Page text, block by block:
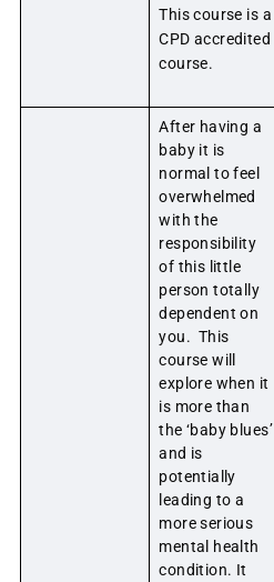
This course is a
CPD accredited
course.
After having a
baby it is
normal to feel
overwhelmed
with the
responsibility
of this little
person totally
dependent on
you. This
course will
explore when it
is more than
the ‘baby blues’
and is
potentially
leading to a
more serious
mental health
condition. It